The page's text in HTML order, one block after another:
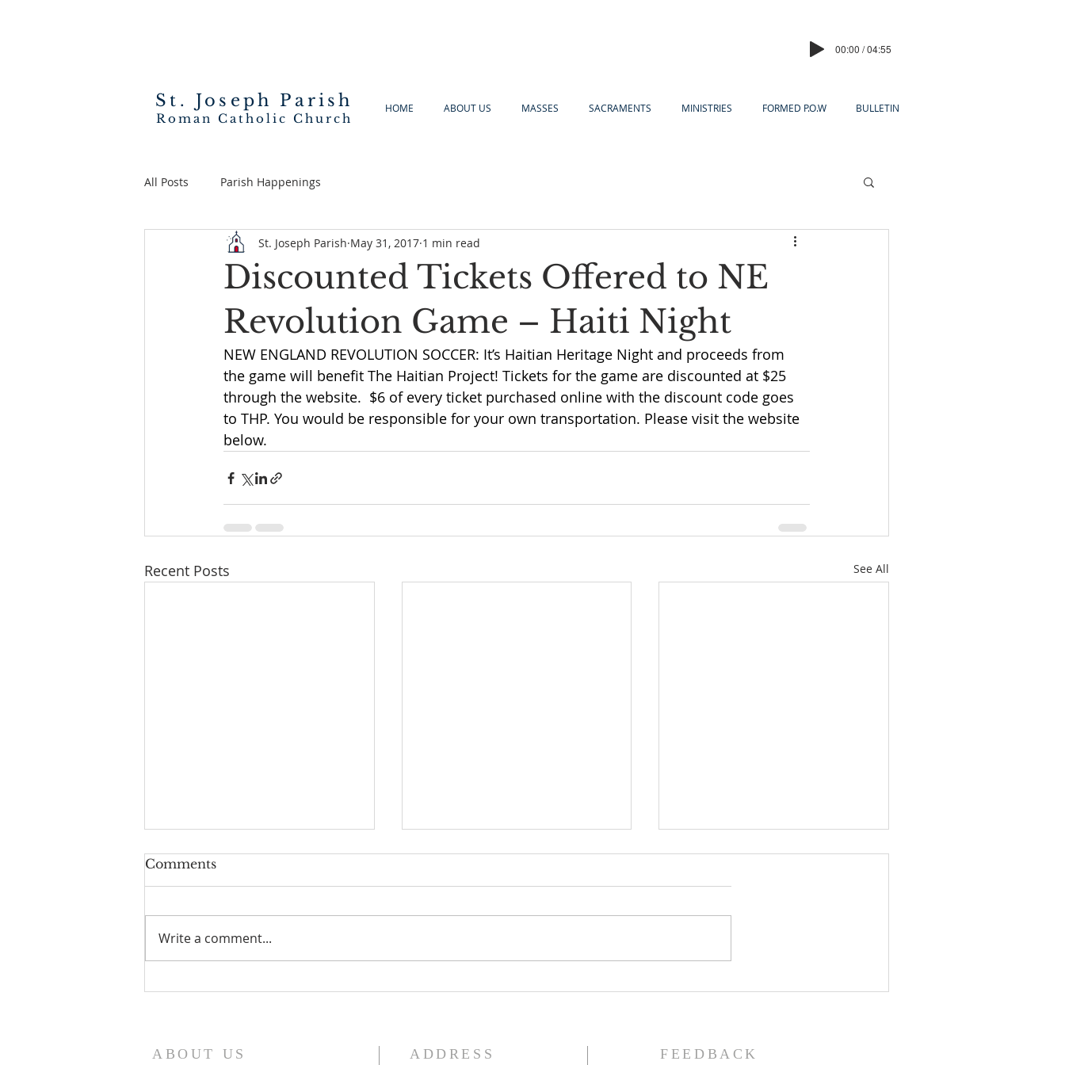
00:00 / 04:55
St. Joseph Parish
Roman Catholic Church
HOME ABOUT US MASSES SACRAMENTS MINISTRIES FORMED P.O.W BULLETIN
All Posts Parish Happenings
Discounted Tickets Offered to NE
Revolution Game – Haiti Night
St. Joseph Parish May 31, 2017 1 min read
NEW ENGLAND REVOLUTION SOCCER: It’s Haitian Heritage Night and proceeds from
the game will benefit The Haitian Project! Tickets for the game are discounted at $25
through the website.  $6 of every ticket purchased online with the discount code goes
to THP. You would be responsible for your own transportation. Please visit the website
below.
Recent Posts See All
I Am Patrick-Movie
Comments
Write a comment...
ABOUT US ADDRESS FEEDBACK